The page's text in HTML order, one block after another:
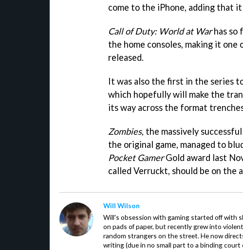
come to the iPhone, adding that it
Call of Duty: World at Warhas so
the home consoles, making it one
released.
It was also the first in the series
which hopefully will make the
its way across the format
Zombies, the massively
the original game, managed to
Pocket GamerGold award last
called Verruckt, should be on the
Will Wilson
Will's obsession with gaming started off with
on pads of paper, but recently grew into
random strangers on the street. He now
writing (due in no small part to a binding court